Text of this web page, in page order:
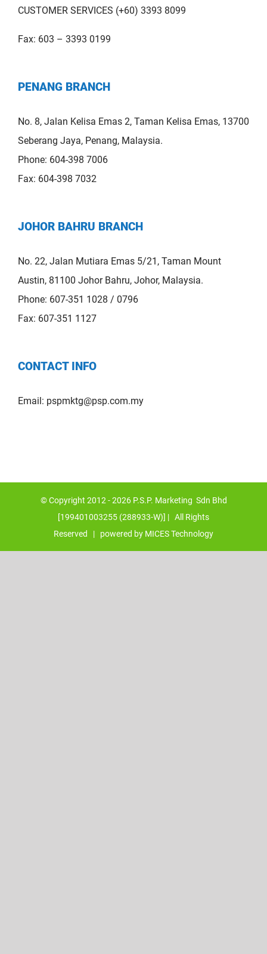
CUSTOMER SERVICES (+60) 3393 8099
Fax: 603 – 3393 0199
PENANG BRANCH
No. 8, Jalan Kelisa Emas 2, Taman Kelisa Emas, 13700
Seberang Jaya, Penang, Malaysia.
Phone: 604-398 7006
Fax: 604-398 7032
JOHOR BAHRU BRANCH
No. 22, Jalan Mutiara Emas 5/21, Taman Mount
Austin, 81100 Johor Bahru, Johor, Malaysia.
Phone: 607-351 1028 / 0796
Fax: 607-351 1127
CONTACT INFO
Email: pspmktg@psp.com.my
© Copyright 2012 -2026 P.S.P. Marketing Sdn Bhd
[199401003255 (288933-W)] | All Rights
Reserved | powered by MICES Technology